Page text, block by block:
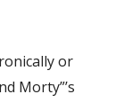
or
Morty”’s